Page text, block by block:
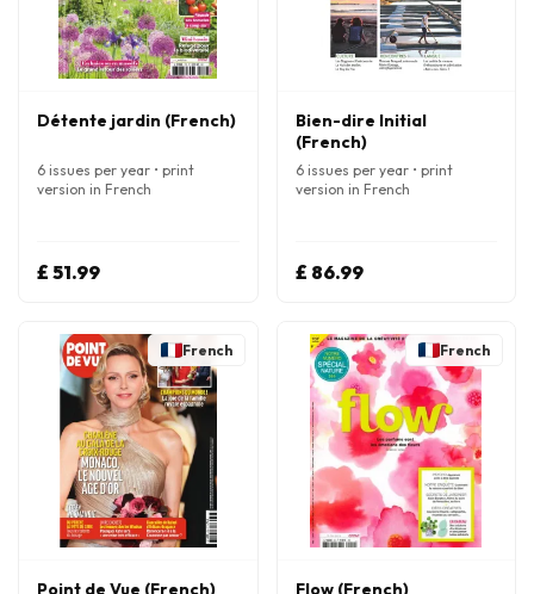
Détente jardin (French)
6 issues per year • print
version in French
£ 51.99
Bien-dire Initial
(French)
6 issues per year • print
version in French
£ 86.99
French
Point de Vue (French)
French
Flow (French)